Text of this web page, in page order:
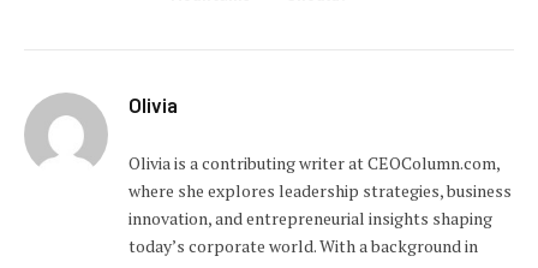
Olivia
Olivia is a contributing writer at CEOColumn.com,
where she explores leadership strategies, business
innovation, and entrepreneurial insights shaping
today’s corporate world. With a background in